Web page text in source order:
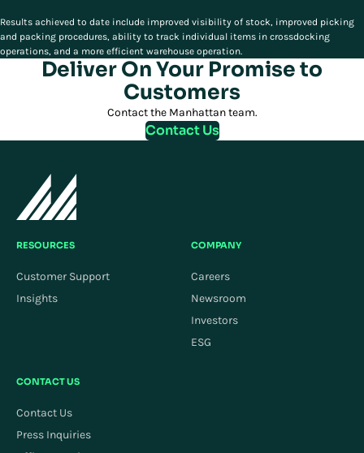
Results achieved to date include improved visibility of stock, improved picking
and packing procedures, ability to track individual items in crossdocking
operations, and a more efficient warehouse operation.
Deliver On Your Promise to
Customers
Contact the Manhattan team.
Contact Us
RESOURCES
Customer Support
Insights
COMPANY
Careers
Newsroom
Investors
ESG
CONTACT US
Contact Us
Press Inquiries